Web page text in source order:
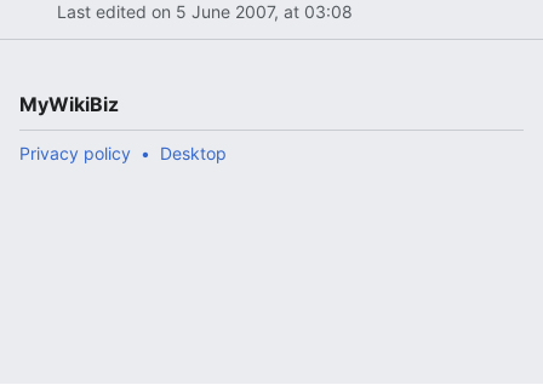
Last edited on 5 June 2007, at 03:08
MyWikiBiz
Privacy policy Desktop